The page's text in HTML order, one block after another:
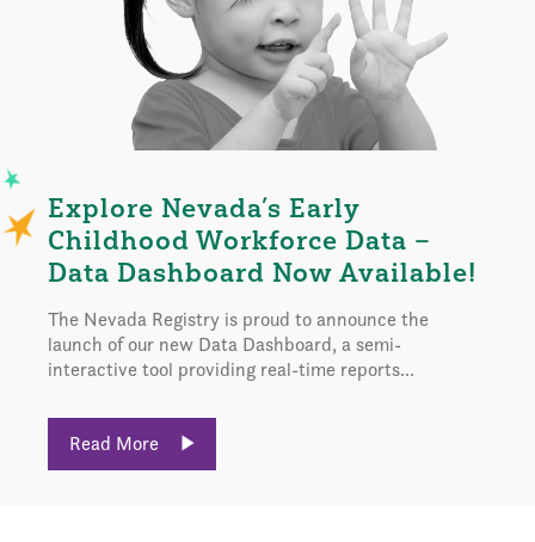
Explore Nevada’s Early
Childhood Workforce Data –
Data Dashboard Now Available!
The Nevada Registry is proud to announce the
launch of our new Data Dashboard, a semi-
interactive tool providing real-time reports...
Read More